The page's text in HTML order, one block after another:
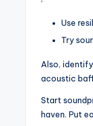
Use
Try
Also,
acoustic
Start
haven. Put